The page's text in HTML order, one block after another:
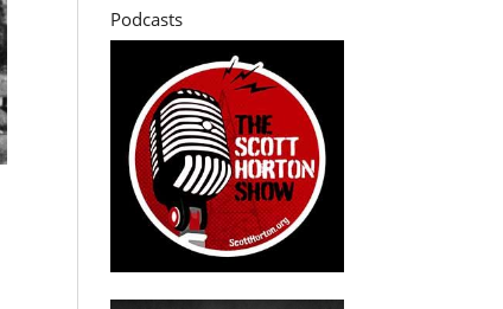
Podcasts